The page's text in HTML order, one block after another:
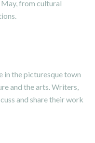
from cultural
in the picturesque town
and the arts. Writers,
and share their work